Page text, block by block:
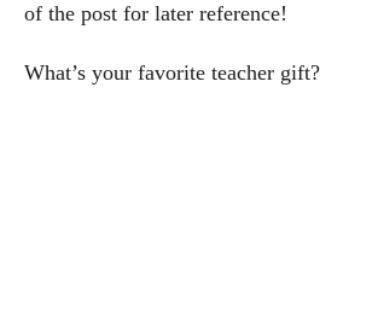
of the post for later reference!
What’s your favorite teacher gift?